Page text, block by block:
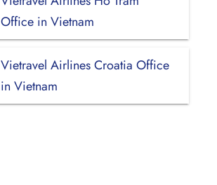
Office in Vietnam
Vietravel Airlines Croatia Office
in Vietnam